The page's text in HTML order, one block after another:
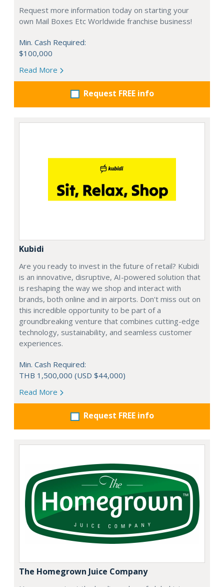
Request more information today on starting your
own Mail Boxes Etc Worldwide franchise business!
Min. Cash Required:
$100,000
Read More
Request FREE info
Kubidi
Are you ready to invest in the future of retail? Kubidi
is an innovative, disruptive, AI-powered solution that
is reshaping the way we shop and interact with
brands, both online and in airports. Don't miss out on
this incredible opportunity to be part of a
groundbreaking venture that combines cutting-edge
technology, sustainability, and seamless customer
experiences.
Min. Cash Required:
THB 1,500,000 (USD $44,000)
Read More
Request FREE info
The Homegrown Juice Company